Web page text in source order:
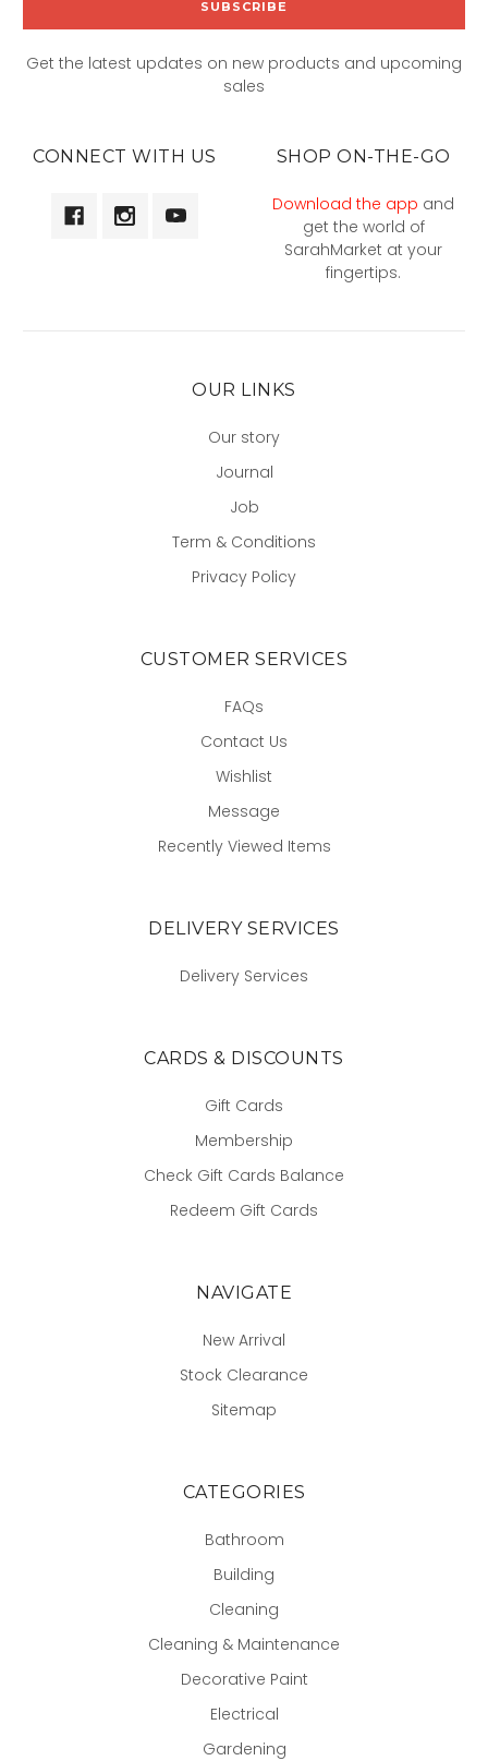
Get the latest updates on new products and upcoming
sales
CONNECT WITH US SHOP ON-THE-GO
Download the app and
get the world of
SarahMarket at your
fingertips.
OUR LINKS
Our story
Journal
Job
Term & Conditions
Privacy Policy
CUSTOMER SERVICES
FAQs
Contact Us
Wishlist
Message
Recently Viewed Items
DELIVERY SERVICES
Delivery Services
CARDS & DISCOUNTS
Gift Cards
Membership
Check Gift Cards Balance
Redeem Gift Cards
NAVIGATE
New Arrival
Stock Clearance
Sitemap
CATEGORIES
Bathroom
Building
Cleaning
Cleaning & Maintenance
Decorative Paint
Electrical
Gardening